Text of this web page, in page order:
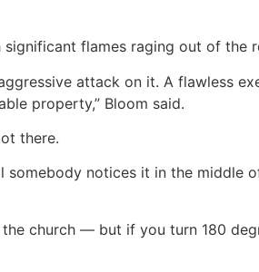
flames raging out of the
attack on it. A flawless
property,” Bloom said.
there.
notices it in the middle
church — but if you turn 180